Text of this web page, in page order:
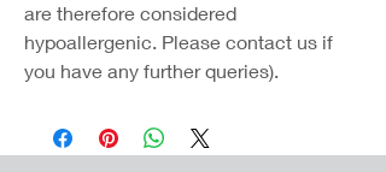
are therefore considered
hypoallergenic. Please contact us if
you have any further queries).